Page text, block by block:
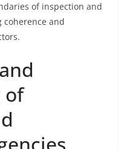
of inspection and
coherence and
of